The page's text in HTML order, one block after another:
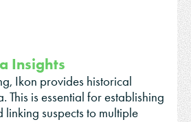
Insights
Ikon provides historical
This is essential for establishing
linking suspects to multiple